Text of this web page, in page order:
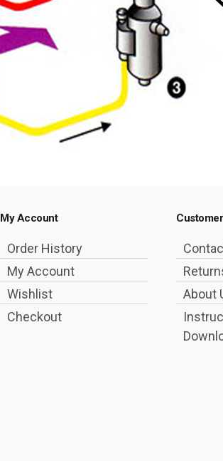
My Account
Order History
My Account
Wishlist
Checkout
About